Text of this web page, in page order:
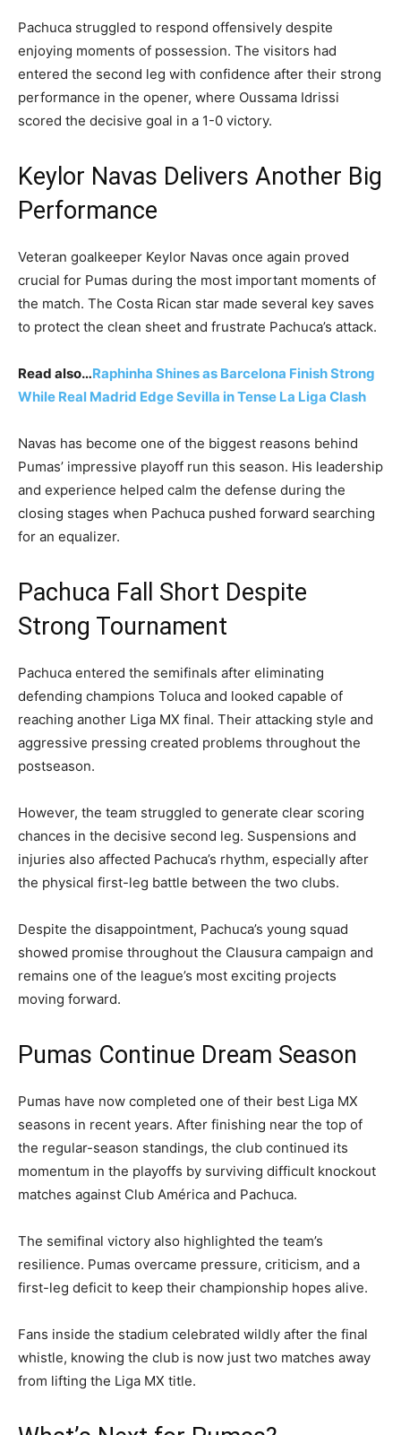
Pachuca struggled to respond offensively despite
enjoying moments of possession. The visitors had
entered the second leg with confidence after their strong
performance in the opener, where Oussama Idrissi
scored the decisive goal in a 1-0 victory.
Keylor Navas Delivers Another Big
Performance
Veteran goalkeeper Keylor Navas once again proved
crucial for Pumas during the most important moments of
the match. The Costa Rican star made several key saves
to protect the clean sheet and frustrate Pachuca’s attack.
Read also…Raphinha Shines as Barcelona Finish Strong
While Real Madrid Edge Sevilla in Tense La Liga Clash
Navas has become one of the biggest reasons behind
Pumas’ impressive playoff run this season. His leadership
and experience helped calm the defense during the
closing stages when Pachuca pushed forward searching
for an equalizer.
Pachuca Fall Short Despite
Strong Tournament
Pachuca entered the semifinals after eliminating
defending champions Toluca and looked capable of
reaching another Liga MX final. Their attacking style and
aggressive pressing created problems throughout the
postseason.
However, the team struggled to generate clear scoring
chances in the decisive second leg. Suspensions and
injuries also affected Pachuca’s rhythm, especially after
the physical first-leg battle between the two clubs.
Despite the disappointment, Pachuca’s young squad
showed promise throughout the Clausura campaign and
remains one of the league’s most exciting projects
moving forward.
Pumas Continue Dream Season
Pumas have now completed one of their best Liga MX
seasons in recent years. After finishing near the top of
the regular-season standings, the club continued its
momentum in the playoffs by surviving difficult knockout
matches against Club América and Pachuca.
The semifinal victory also highlighted the team’s
resilience. Pumas overcame pressure, criticism, and a
first-leg deficit to keep their championship hopes alive.
Fans inside the stadium celebrated wildly after the final
whistle, knowing the club is now just two matches away
from lifting the Liga MX title.